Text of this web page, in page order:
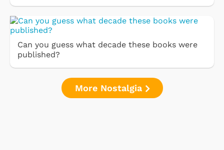
Can you guess what decade these books were
published?
More Nostalgia